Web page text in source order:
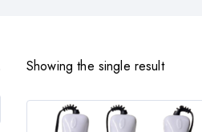
Showing the single result